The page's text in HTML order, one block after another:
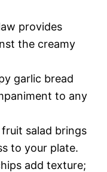
provides
the creamy
garlic bread
to any
salad brings
to your plate.
add texture;